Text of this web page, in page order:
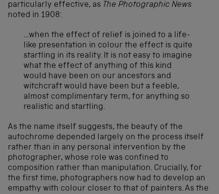
particularly effective, as The Photographic News
noted in 1908:
…when the effect of relief is joined to a life-
like presentation in colour the effect is quite
startling in its reality. It is not easy to imagine
what the effect of anything of this kind
would have been on our ancestors and
witchcraft would have been but a feeble,
almost complimentary term, for anything so
realistic and startling.
As the name itself suggests, the beauty of the
autochrome depended largely on the process itself
rather than in any personal intervention by the
photographer, whose role was confined to
composition rather than manipulation. Crucially, for
the first time, photographers now had to develop an
empathy with colour closer to that of painters. As the